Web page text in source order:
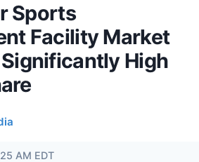
Sports
Facility Market
High
AM EDT